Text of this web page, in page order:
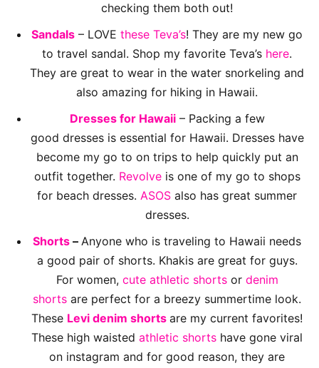
checking them both out!
Sandals – LOVE these Teva’s! They are my new go
to travel sandal. Shop my favorite Teva’s here.
They are great to wear in the water snorkeling and
also amazing for hiking in Hawaii.
Dresses for Hawaii– Packing a few
good dresses is essential for Hawaii. Dresses have
become my go to on trips to help quickly put an
outfit together. Revolveis one of my go to shops
for beach dresses. ASOS also has great summer
dresses.
Shorts – Anyone who is traveling to Hawaii needs
a good pair of shorts. Khakis are great for guys.
For women, cute athletic shortsor denim
shorts are perfect for a breezy summertime look.
These Levi denim shorts are my current favorites!
These high waisted athletic shorts have gone viral
on instagram and for good reason, they are